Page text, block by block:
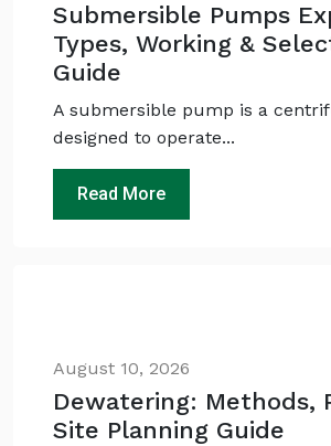
Submersible Pumps
Types, Working &
Guide
A submersible pump is a
designed to operate...
Read More
August 10, 2026
Dewatering: Methods,
Site Planning Guide